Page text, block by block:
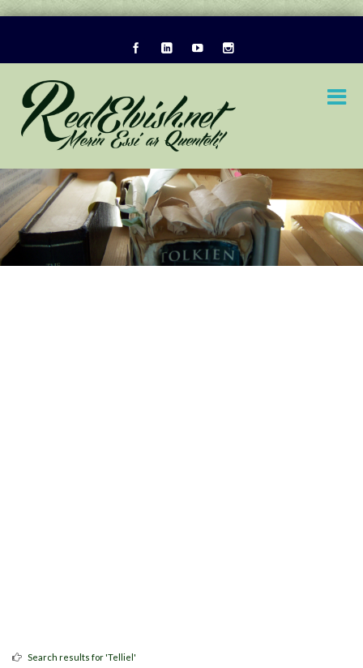
Search results for 'Telliel'